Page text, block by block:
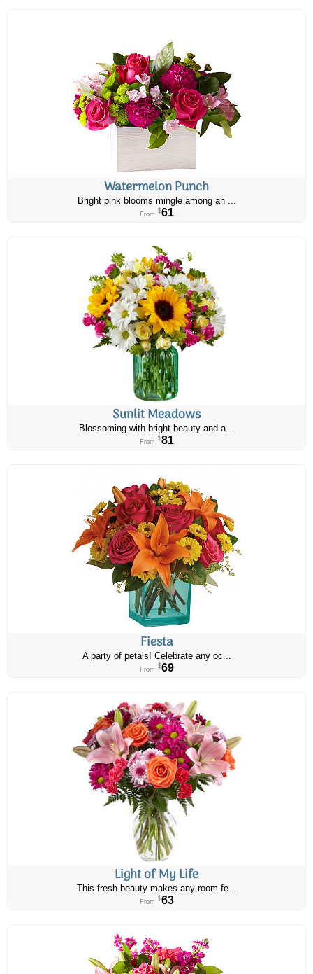
Watermelon Punch
Bright pink blooms mingle among an ...
From $61
Sunlit Meadows
Blossoming with bright beauty and a...
From $81
Fiesta
A party of petals! Celebrate any oc...
From $69
Light of My Life
This fresh beauty makes any room fe...
From $63